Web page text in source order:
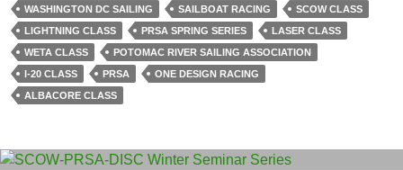
WASHINGTON DC SAILING
SAILBOAT RACING
SCOW CLASS
LIGHTNING CLASS
PRSA SPRING SERIES
LASER CLASS
WETA CLASS
POTOMAC RIVER SAILING ASSOCIATION
I-20 CLASS
PRSA
ONE DESIGN RACING
ALBACORE CLASS